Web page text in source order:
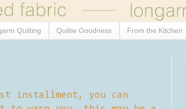
Quilting Quiltie Goodness From the Kitchen
installment, you can